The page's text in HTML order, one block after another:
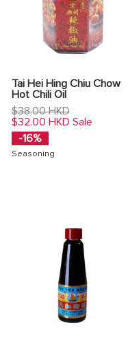
Tai Hei Hing Chiu Chow
Hot Chili Oil
Regular
price
$38.00 HKD
$32.00 HKD Sale
-16%
Seasoning